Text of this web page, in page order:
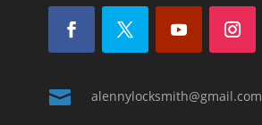
 alennylocksmith@gmail.com